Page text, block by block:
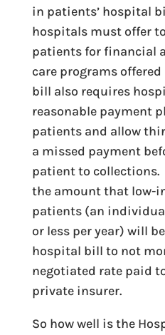
in patients’ hospital
hospitals must offer
patients for financial
care programs
bill also requires
reasonable payment
patients and allow
a missed payment
patient to
the amount that low-
patients (an
or less per year) will
hospital bill to not
negotiated rate paid
private insurer.
So how well is the